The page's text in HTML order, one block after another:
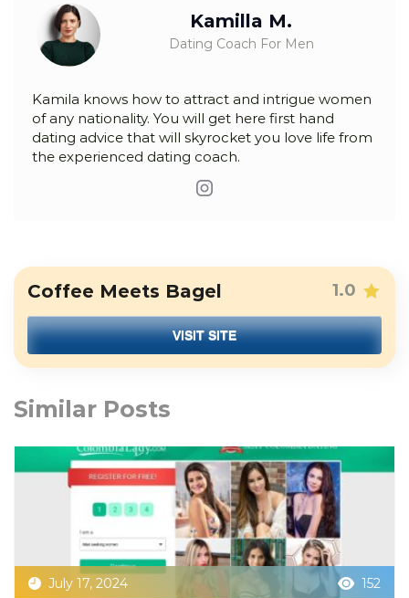
Kamilla M.
Dating Coach For Men
Kamila knows how to attract and intrigue women
of any nationality. You will get here first hand
dating advice that will skyrocket you love life from
the experienced dating coach.
Coffee Meets Bagel 1.0
VISIT SITE
Similar Posts
July 17, 2024 152